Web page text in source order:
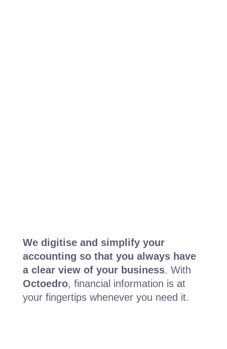
We digitise and simplify your
accounting so that you always have
a clear view of your business. With
Octoedro, financial information is at
your fingertips whenever you need it.